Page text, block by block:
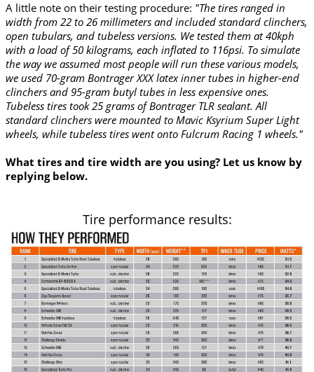
A little note on their testing procedure: "The tires ranged in
width from 22 to 26 millimeters and included standard clinchers,
open tubulars, and tubeless versions. We tested them at 40kph
with a load of 50 kilograms, each inflated to 116psi. To simulate
the way we assumed most people will run these various models,
we used 70-gram Bontrager XXX latex inner tubes in higher-end
clinchers and 95-gram butyl tubes in less expensive ones.
Tubeless tires took 25 grams of Bontrager TLR sealant. All
standard clinchers were mounted to Mavic Ksyrium Super Light
wheels, while tubeless tires went onto Fulcrum Racing 1 wheels."
What tires and tire width are you using? Let us know by
replying below.
Tire performance results: